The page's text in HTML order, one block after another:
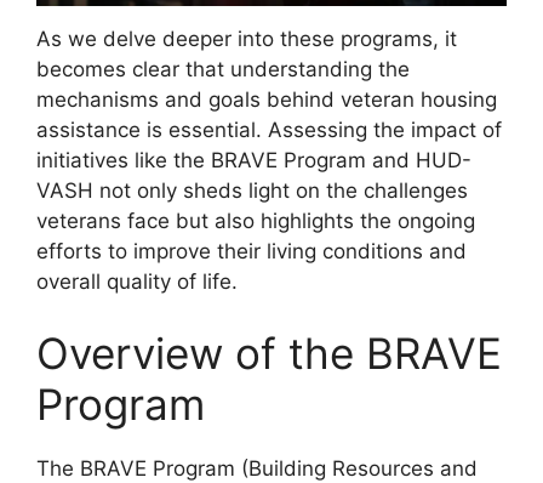
As we delve deeper into these programs, it
becomes clear that understanding the
mechanisms and goals behind veteran housing
assistance is essential. Assessing the impact of
initiatives like the BRAVE Program and HUD-
VASH not only sheds light on the challenges
veterans face but also highlights the ongoing
efforts to improve their living conditions and
overall quality of life.
Overview of the BRAVE
Program
The BRAVE Program (Building Resources and